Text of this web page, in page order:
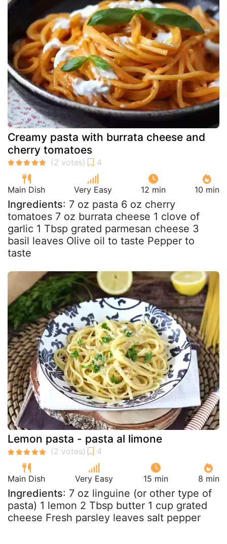
Creamy pasta with burrata cheese and
cherry tomatoes
Main Dish Very Easy 12 min 10 min
Ingredients: 7 oz pasta 6 oz cherry
tomatoes 7 oz burrata cheese 1 clove of
garlic 1 Tbsp grated parmesan cheese 3
basil leaves Olive oil to taste Pepper to
taste
Lemon pasta - pasta al limone
Main Dish Very Easy 15 min 8 min
Ingredients: 7 oz linguine (or other type of
pasta) 1 lemon 2 Tbsp butter 1 cup grated
cheese Fresh parsley leaves salt pepper